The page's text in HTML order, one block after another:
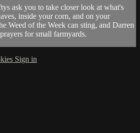
ask you to take closer look at what's
inside your corn, and on your
Weed of the Week can sting, and Darren
for small farmyards.
Sign in